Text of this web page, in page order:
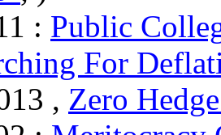
: Public
For
, Zero